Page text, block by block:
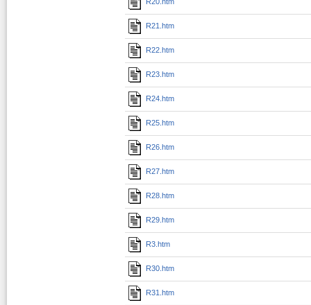
R21.htm
R22.htm
R23.htm
R24.htm
R25.htm
R26.htm
R27.htm
R28.htm
R29.htm
R3.htm
R30.htm
R31.htm